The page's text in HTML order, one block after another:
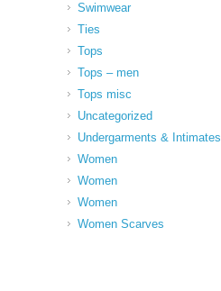
Swimwear
Ties
Tops
Tops – men
Tops misc
Uncategorized
Undergarments & Intimates
Women
Women
Women
Women Scarves